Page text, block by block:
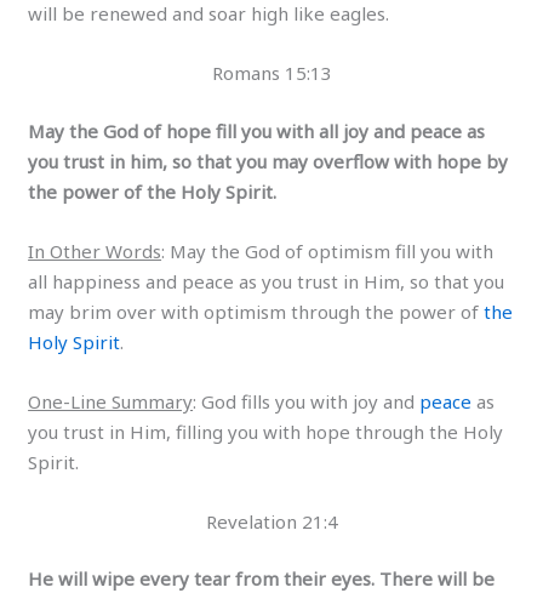
will be renewed and soar high like eagles.
Romans 15:13
May the God of hope fill you with all joy and peace as
you trust in him, so that you may overflow with hope by
the power of the Holy Spirit.
In Other Words: May the God of optimism fill you with
all happiness and peace as you trust in Him, so that you
may brim over with optimism through the power ofthe
Holy Spirit.
One-Line Summary: God fills you with joy and peace as
you trust in Him, filling you with hope through the Holy
Spirit.
Revelation 21:4
He will wipe every tear from their eyes. There will be